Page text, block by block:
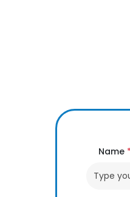
Name *